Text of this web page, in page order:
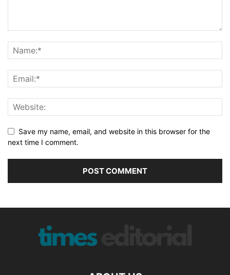
Save my name, email, and website in this browser for the
next time I comment.